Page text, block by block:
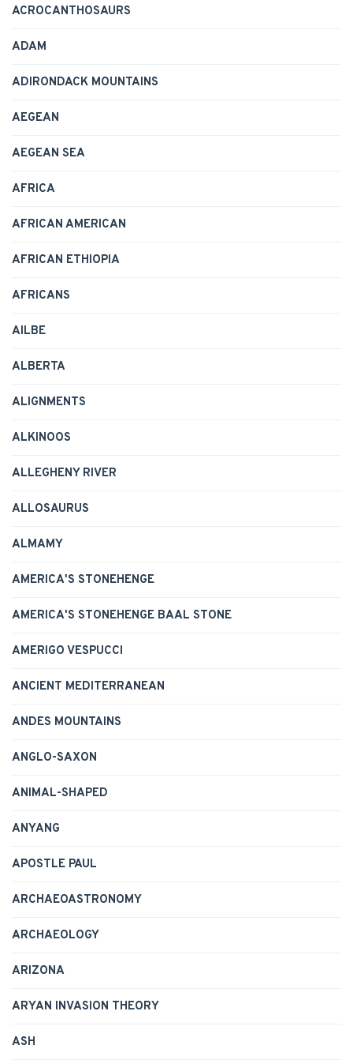
ACROCANTHOSAURS
ADAM
ADIRONDACK MOUNTAINS
AEGEAN
AEGEAN SEA
AFRICA
AFRICAN AMERICAN
AFRICAN ETHIOPIA
AFRICANS
AILBE
ALBERTA
ALIGNMENTS
ALKINOOS
ALLEGHENY RIVER
ALLOSAURUS
ALMAMY
AMERICA'S STONEHENGE
AMERICA'S STONEHENGE BAAL STONE
AMERIGO VESPUCCI
ANCIENT MEDITERRANEAN
ANDES MOUNTAINS
ANGLO-SAXON
ANIMAL-SHAPED
ANYANG
APOSTLE PAUL
ARCHAEOASTRONOMY
ARCHAEOLOGY
ARIZONA
ARYAN INVASION THEORY
ASH